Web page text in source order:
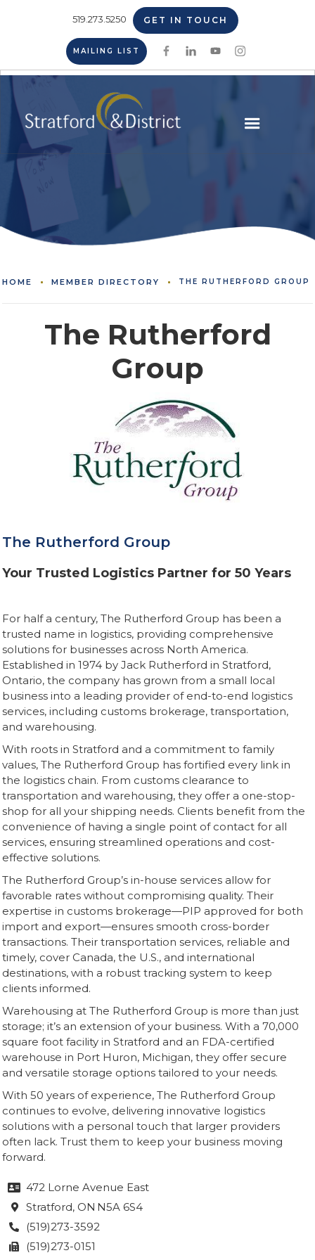
519.273.5250 GET IN TOUCH
MAILING LIST
HOME MEMBER DIRECTORY THE RUTHERFORD GROUP
The Rutherford
Group
The Rutherford Group
Your Trusted Logistics Partner for 50 Years
For half a century, The Rutherford Group has been a
trusted name in logistics, providing comprehensive
solutions for businesses across North America.
Established in 1974 by Jack Rutherford in Stratford,
Ontario, the company has grown from a small local
business into a leading provider of end-to-end logistics
services, including customs brokerage, transportation,
and warehousing.
With roots in Stratford and a commitment to family
values, The Rutherford Group has fortified every link in
the logistics chain. From customs clearance to
transportation and warehousing, they offer a one-stop-
shop for all your shipping needs. Clients benefit from the
convenience of having a single point of contact for all
services, ensuring streamlined operations and cost-
effective solutions.
The Rutherford Group’s in-house services allow for
favorable rates without compromising quality. Their
expertise in customs brokerage—PIP approved for both
import and export—ensures smooth cross-border
transactions. Their transportation services, reliable and
timely, cover Canada, the U.S., and international
destinations, with a robust tracking system to keep
clients informed.
Warehousing at The Rutherford Group is more than just
storage; it’s an extension of your business. With a 70,000
square foot facility in Stratford and an FDA-certified
warehouse in Port Huron, Michigan, they offer secure
and versatile storage options tailored to your needs.
With 50 years of experience, The Rutherford Group
continues to evolve, delivering innovative logistics
solutions with a personal touch that larger providers
often lack. Trust them to keep your business moving
forward.
 472 Lorne Avenue East
 Stratford, ON N5A 6S4
 (519)273-3592
 (519)273-0151